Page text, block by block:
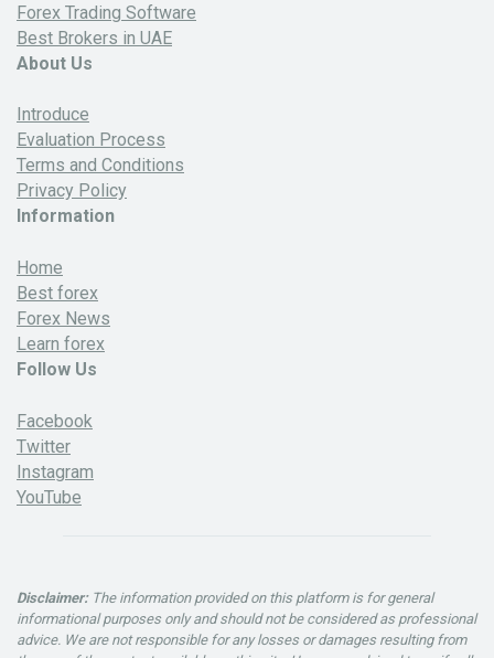
Forex Trading Software
Best Brokers in UAE
About Us
Introduce
Evaluation Process
Terms and Conditions
Privacy Policy
Information
Home
Best forex
Forex News
Learn forex
Follow Us
Facebook
Twitter
Instagram
YouTube
Disclaimer:The information provided on this platform is for general
informational purposes only and should not be considered as professional
advice. We are not responsible for any losses or damages resulting from